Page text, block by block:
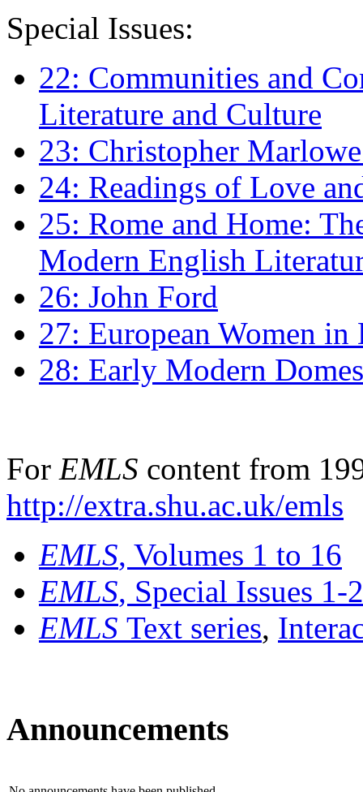
Special Issues:
22: Communities and
Literature and Culture
23: Christopher
24: Readings of Love
25: Rome and Home:
Modern English
26: John Ford
27: European Women
28: Early Modern
For EMLS content from
http://extra.shu.ac.uk/emls
EMLS, Volumes 1 to 16
EMLS, Special Issues 1-
EMLS Text series,
Announcements